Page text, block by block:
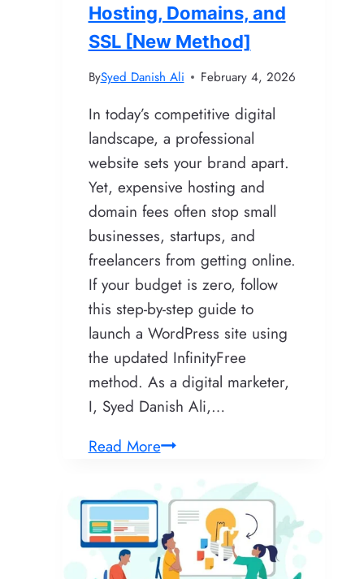
Hosting, Domains, and
SSL [New Method]
BySyed Danish Ali February 4, 2026
In today’s competitive digital
landscape, a professional
website sets your brand apart.
Yet, expensive hosting and
domain fees often stop small
businesses, startups, and
freelancers from getting online.
If your budget is zero, follow
this step-by-step guide to
launch a WordPress site using
the updated InfinityFree
method. As a digital marketer,
I, Syed Danish Ali,…
Read MoreThe
InfinityFree
Tutorial:
Master
Free